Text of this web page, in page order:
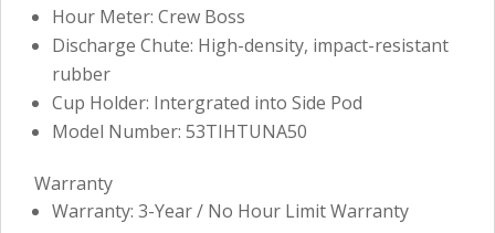
Hour Meter: Crew Boss
Discharge Chute: High-density, impact-resistant
rubber
Cup Holder: Intergrated into Side Pod
Model Number: 53TIHTUNA50
Warranty
Warranty: 3-Year / No Hour Limit Warranty